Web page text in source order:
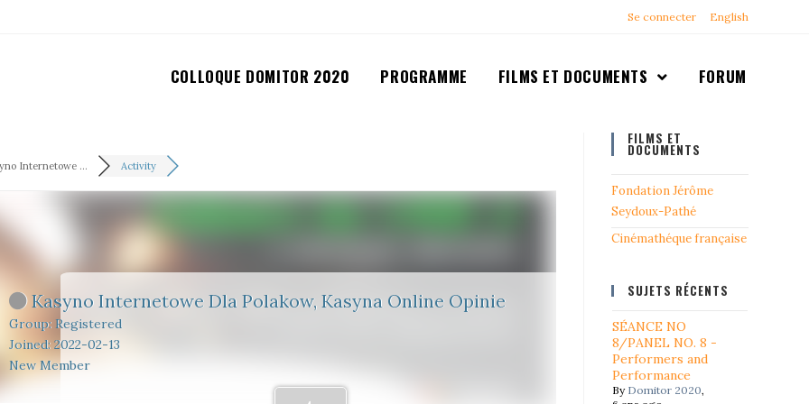
Se connecter English
COLLOQUE DOMITOR 2020 PROGRAMME FILMS ET DOCUMENTS FORUM
Internetowe ... Activity
Kasyno Internetowe Dla Polakow, Kasyna Online Opinie
Group: Registered
Joined: 2022-02-13
New Member
FILMS ET
DOCUMENTS
Fondation Jérôme
Seydoux-Pathé
Cinémathéque française
SUJETS RÉCENTS
SÉANCE NO
8/PANEL NO. 8 -
Performers and
Performance
By Domitor 2020,